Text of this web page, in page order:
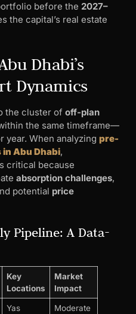
before the 2027–
the capital’s real estate
Dhabi’s
Dynamics
the cluster of off-plan
the same timeframe—
year. When analyzing pre-
Abu Dhabi,
critical because
absorption challenges,
potential price
Pipeline: A Data-
Key
Locations
Market
Impact
Yas
Moderate